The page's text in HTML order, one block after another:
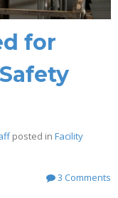
for
posted in Facility
3 Comments